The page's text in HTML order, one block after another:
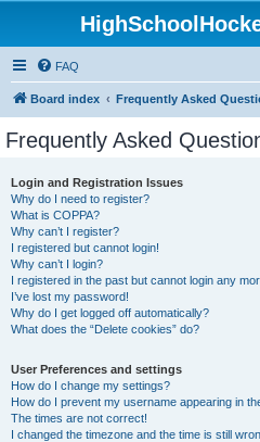
FAQ
Board index Frequently Asked
Frequently Asked
Login and Registration Issues
Why do I need to register?
What is COPPA?
Why can’t I register?
I registered but cannot login!
Why can’t I login?
I registered in the past but cannot login any
I’ve lost my password!
Why do I get logged off automatically?
What does the “Delete cookies” do?
User Preferences and settings
How do I change my settings?
How do I prevent my username appearing in
The times are not correct!
I changed the timezone and the time is still